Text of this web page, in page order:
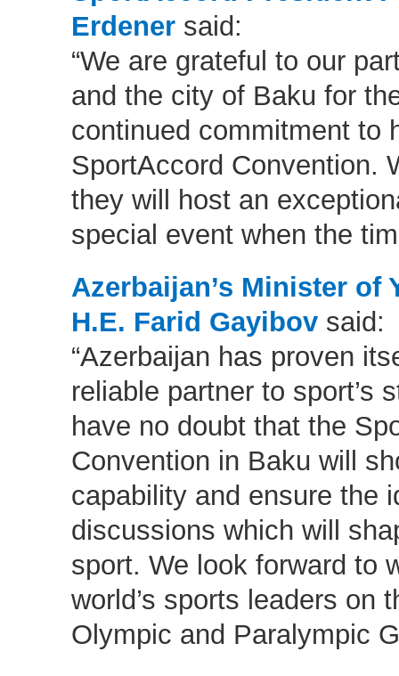
Erdener said:
“We are grateful to our
and the city of Baku for
continued commitment to
SportAccord Convention.
they will host an
special event when the
Azerbaijan’s Minister of
H.E. Farid Gayibov said:
“Azerbaijan has proven
reliable partner to sport’s
have no doubt that the
Convention in Baku will
capability and ensure the
discussions which will
sport. We look forward to
world’s sports leaders on
Olympic and Paralympic